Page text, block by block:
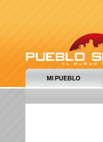
MI PUEBLO